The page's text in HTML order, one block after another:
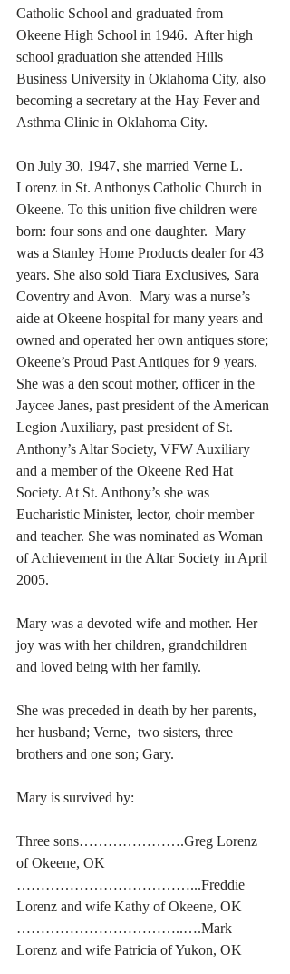
Catholic School and graduated from
Okeene High School in 1946.  After high
school graduation she attended Hills
Business University in Oklahoma City, also
becoming a secretary at the Hay Fever and
Asthma Clinic in Oklahoma City.
On July 30, 1947, she married Verne L.
Lorenz in St. Anthonys Catholic Church in
Okeene. To this unition five children were
born: four sons and one daughter.  Mary
was a Stanley Home Products dealer for 43
years. She also sold Tiara Exclusives, Sara
Coventry and Avon.  Mary was a nurse’s
aide at Okeene hospital for many years and
owned and operated her own antiques store;
Okeene’s Proud Past Antiques for 9 years.
She was a den scout mother, officer in the
Jaycee Janes, past president of the American
Legion Auxiliary, past president of St.
Anthony’s Altar Society, VFW Auxiliary
and a member of the Okeene Red Hat
Society. At St. Anthony’s she was
Eucharistic Minister, lector, choir member
and teacher. She was nominated as Woman
of Achievement in the Altar Society in April
2005.
Mary was a devoted wife and mother. Her
joy was with her children, grandchildren
and loved being with her family.
She was preceded in death by her parents,
her husband; Verne,  two sisters, three
brothers and one son; Gary.
Mary is survived by:
Three sons………………….Greg Lorenz
of Okeene, OK
………………………………...Freddie
Lorenz and wife Kathy of Okeene, OK
……………………………..….Mark
Lorenz and wife Patricia of Yukon, OK